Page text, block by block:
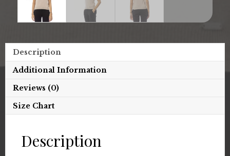
Description
Additional Information
Reviews (0)
Size Chart
Description